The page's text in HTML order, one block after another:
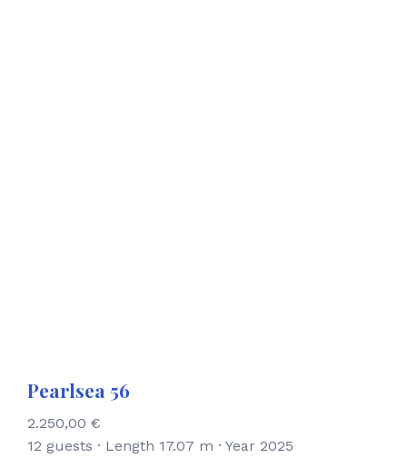
Pearlsea 56
2.250,00 €
12 guests · Length 17.07 m · Year 2025